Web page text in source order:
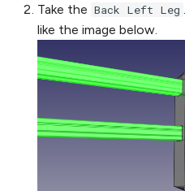
Take the Back Left Leg
like the image below.